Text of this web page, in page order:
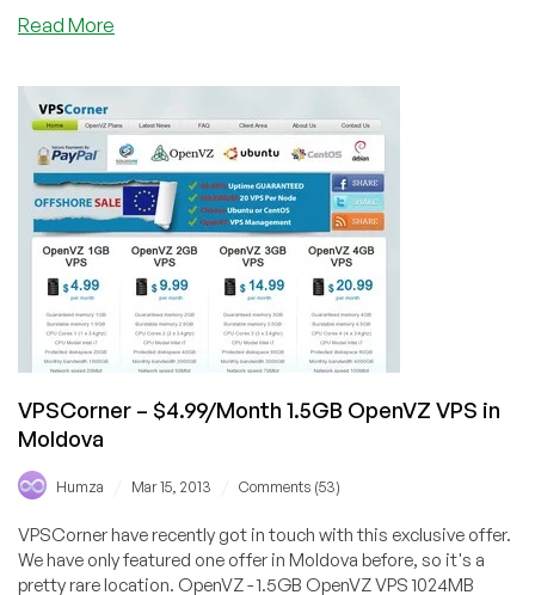
Read More
Systems
–
£3.90/Month
384MB
KVM
Maidenhead,
UK
VPSCorner – $4.99/Month 1.5GB OpenVZ VPS in
Moldova
Humza Mar 15, 2013 Comments (53)
VPSCorner have recently got in touch with this exclusive offer.
We have only featured one offer in Moldova before, so it's a
pretty rare location. OpenVZ - 1.5GB OpenVZ VPS 1024MB